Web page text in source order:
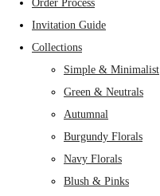
Order Process
Invitation Guide
Collections
Simple & Minimalist
Green & Neutrals
Autumnal
Burgundy Florals
Navy Florals
Blush & Pinks